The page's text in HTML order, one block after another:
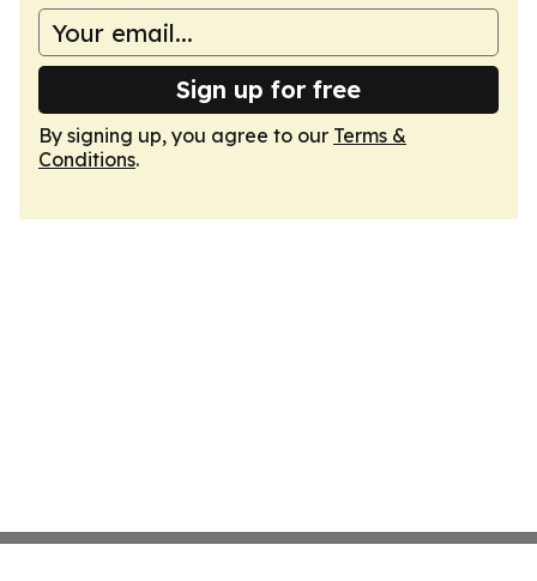
Sign up for free
By signing up, you agree to our Terms &
Conditions.